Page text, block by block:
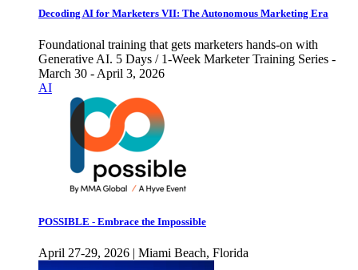
Decoding AI for Marketers VII: The Autonomous Marketing Era
Foundational training that gets marketers hands-on with
Generative AI. 5 Days / 1-Week Marketer Training Series -
March 30 - April 3, 2026
AI
POSSIBLE - Embrace the Impossible
April 27-29, 2026 | Miami Beach, Florida